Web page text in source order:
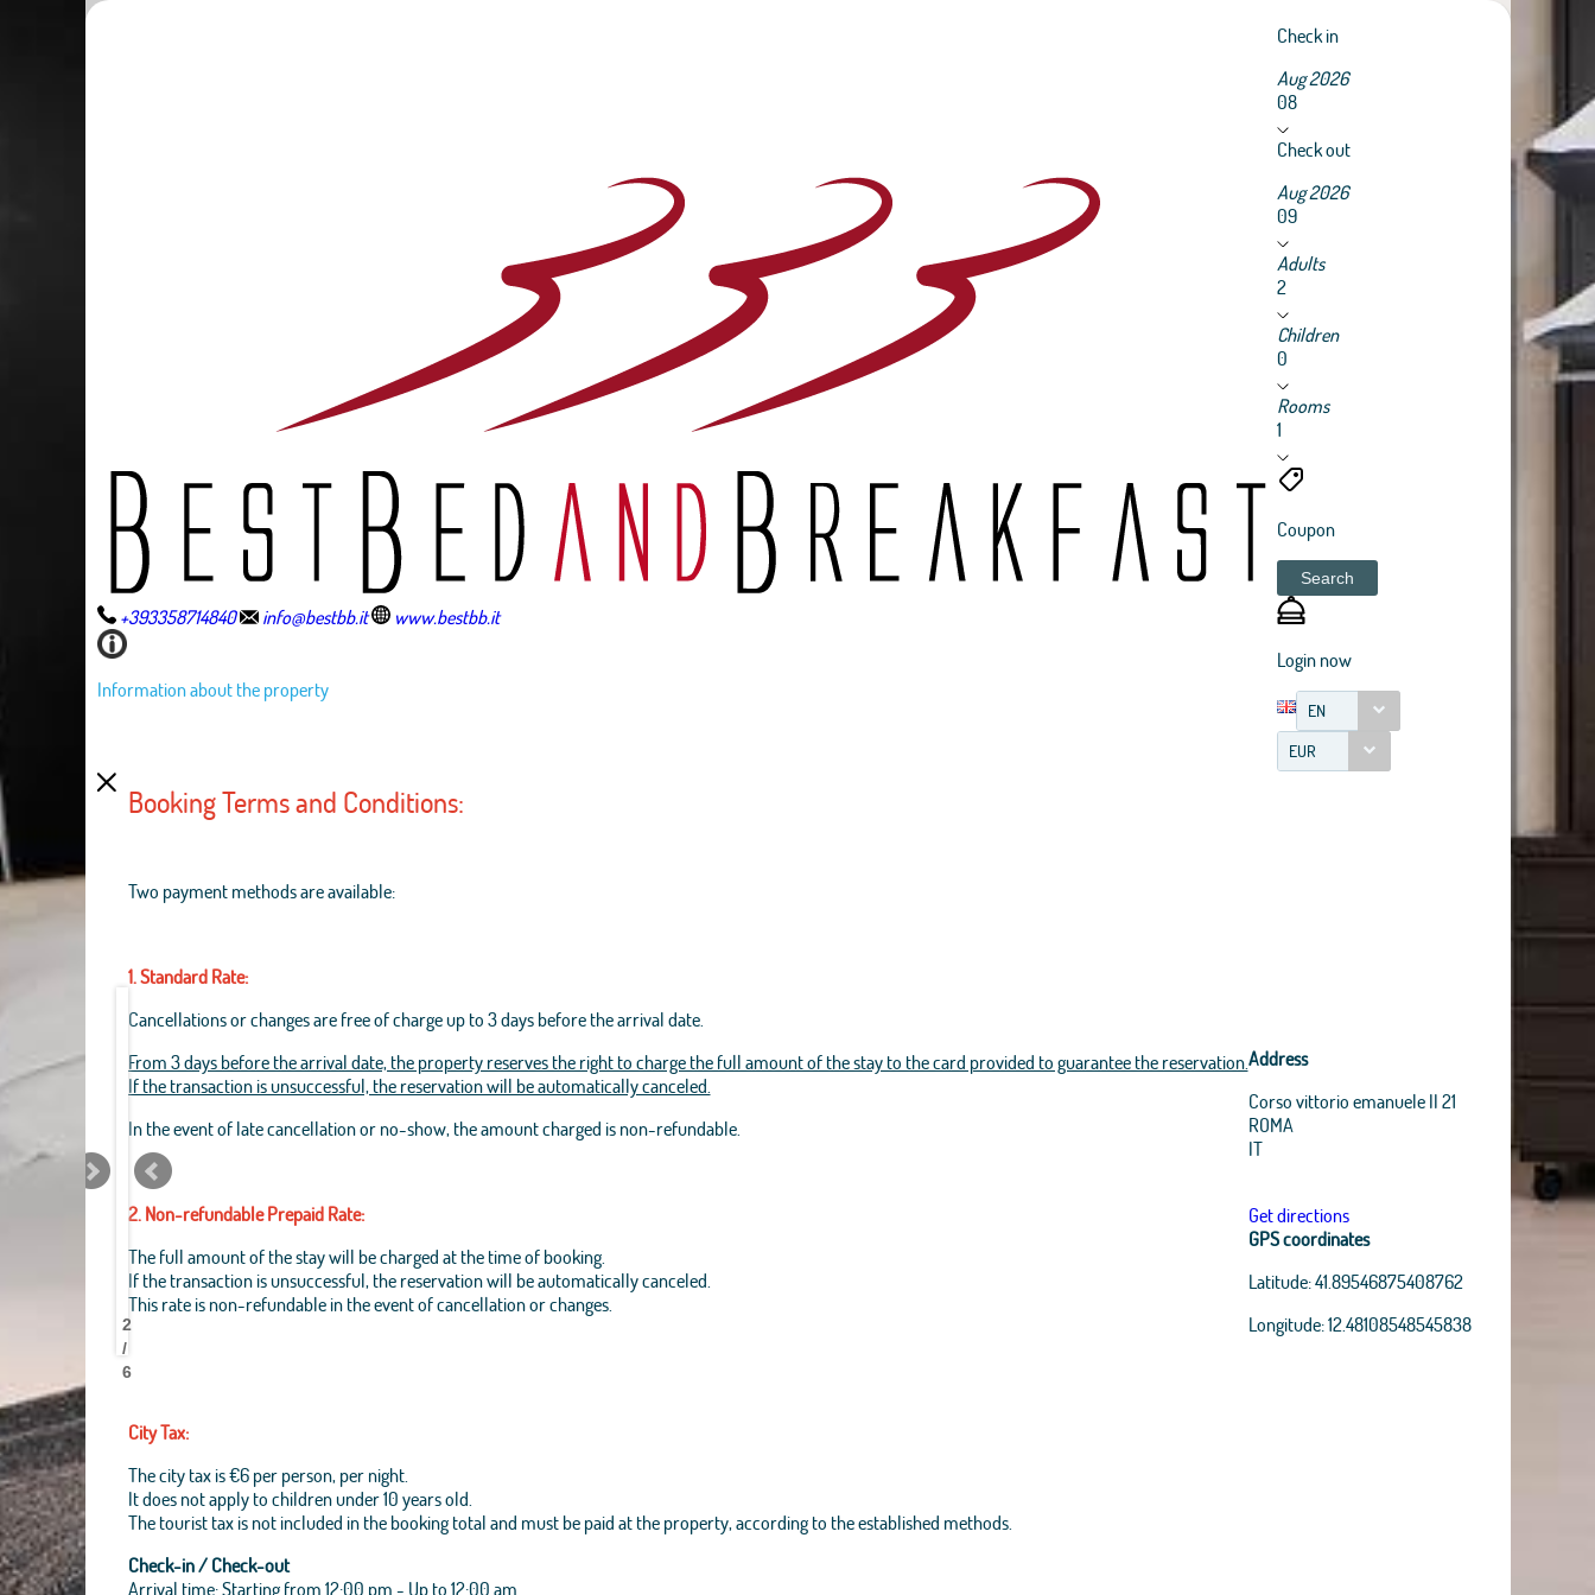
+393358714840 info@bestbb.it www.bestbb.it
Information about the property
Check in
Aug 2026
08
Check out
Aug 2026
09
Adults
2
Children
0
Rooms
1
Coupon
Search
Login now
EN
EUR
Best
Pantheon
Best
Pantheon
Best
Pantheon
Best
Pantheon
Best
Pantheon
Best
Pantheon
Best
Pantheon
Best
Pantheon
2
/
6
Booking Terms and Conditions:
Two payment methods are available:
1. Standard Rate:
Cancellations or changes are free of charge up to 3 days before the arrival date.
From 3 days before the arrival date, the property reserves the right to charge the full amount of the stay to the card provided to guarantee the reservation.
If the transaction is unsuccessful, the reservation will be automatically canceled.
In the event of late cancellation or no-show, the amount charged is non-refundable.
2. Non-refundable Prepaid Rate:
The full amount of the stay will be charged at the time of booking.
If the transaction is unsuccessful, the reservation will be automatically canceled.
This rate is non-refundable in the event of cancellation or changes.
City Tax:
The city tax is €6 per person, per night.
It does not apply to children under 10 years old.
The tourist tax is not included in the booking total and must be paid at the property, according to the established methods.
Check-in / Check-out
Arrival time: Starting from 12:00 pm - Up to 12:00 am.
Address
Corso vittorio emanuele II 21
ROMA
IT
Get directions
GPS coordinates
Latitude:41.89546875408762
Longitude:12.48108548545838